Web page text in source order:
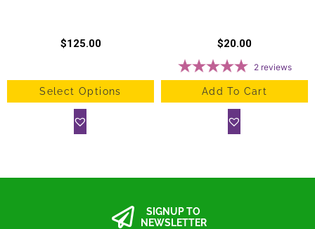
$125.00
Select Options
$20.00
2 reviews
Add To Cart
SIGNUP TO
NEWSLETTER